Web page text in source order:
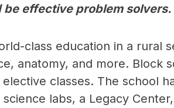
effective problem solvers.
class education in a rural
anatomy, and more. Block
classes. The school
labs, a Legacy